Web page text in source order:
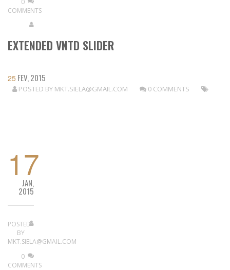
0
COMMENTS
EXTENDED VNTD SLIDER
25 FEV, 2015
POSTED BY MKT.SIELA@GMAIL.COM 0 COMMENTS
17
JAN,
2015
POSTED
BY
MKT.SIELA@GMAIL.COM
0
COMMENTS